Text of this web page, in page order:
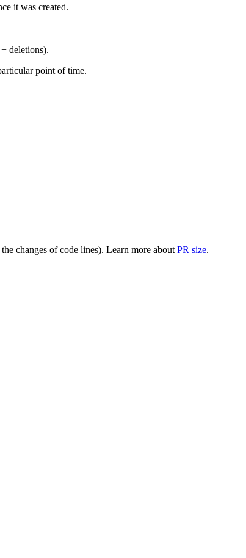
it was created.
deletions).
point of time.
changes of code lines). Learn more about PR size.